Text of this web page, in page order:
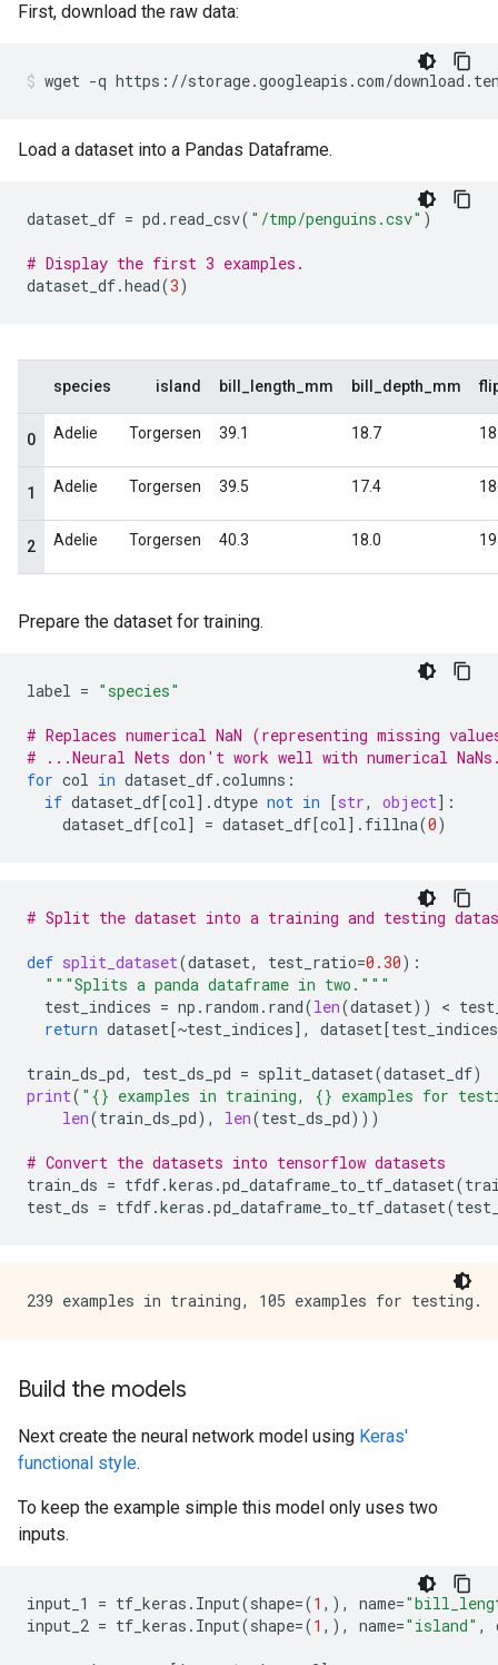
First, download the raw data:
wget -q https://storage.googleapis.com/
Load a dataset into a Pandas Dataframe.
dataset_df = pd . read_csv( "/tmp/penguins.csv" )
# Display the first 3 examples.
dataset_df.head(3)
Prepare the dataset for training.
label = "species"
# Replaces numerical NaN (representing missing
# ...Neural Nets don't work well with numerical
for col in dataset_df.columns :
if dataset_df[col] .dtype not in [str, object]:
dataset_df[col] = dataset_df[col] . fillna(0)
# Split the dataset into a training and testing
def split_dataset(dataset, test_ratio=0.30):
"""Splits a panda dataframe in two."""
test_indices = np . random . rand(len(dataset)) <
return dataset[~test_indices], dataset[test_indices
train_ds_pd, test_ds_pd = split_dataset(dataset_df)
print( " {} examples in training, {} examples for
len(train_ds_pd), len(test_ds_pd)))
# Convert the datasets into tensorflow datasets
train_ds = tfdf.keras .pd_dataframe_to_tf_dataset(
test_ds = tfdf.keras .pd_dataframe_to_tf_dataset(
Build the models
Next create the neural network model using Keras'
functional style.
To keep the example simple this model only uses two
inputs.
input_1 = tf_keras . Input(shape=(1 ,), name=
input_2 = tf_keras . Input(shape=(1 ,), name="island" ,